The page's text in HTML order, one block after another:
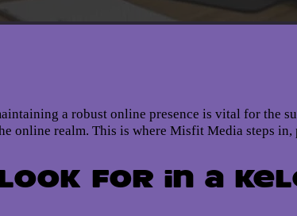
a robust online presence is vital for the
online realm. This is where Misfit Media steps
for in a